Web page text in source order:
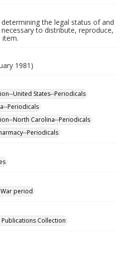
the legal status of and
to distribute, reproduce,
item.
1981)
United States--Periodicals
Periodicals
North Carolina--Periodicals
Periodicals
period
Collection